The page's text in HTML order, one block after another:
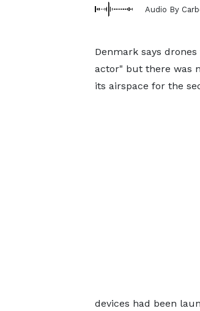
Audio By
Denmark says
actor" but there was
its airspace for the
devices had been